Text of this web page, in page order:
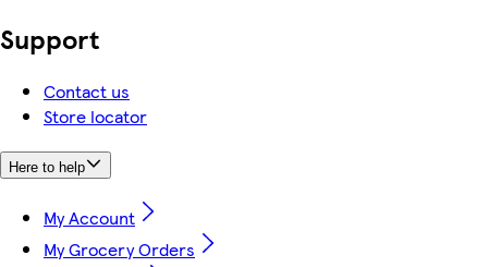
Support
Contact us
Store locator
Here to help
My Account
My Grocery Orders